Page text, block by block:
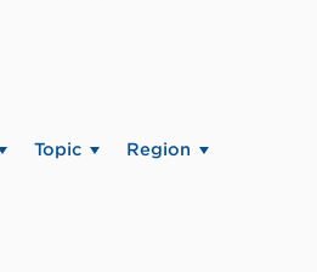
Topic Region